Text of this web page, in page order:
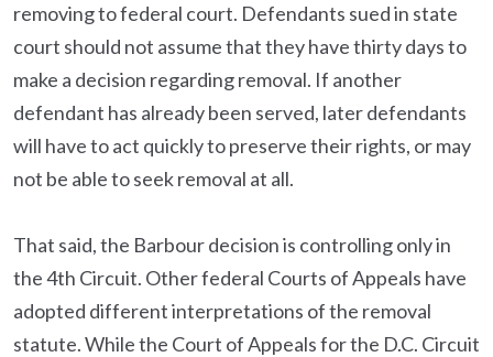
removing to federal court. Defendants sued in state
court should not assume that they have thirty days to
make a decision regarding removal. If another
defendant has already been served, later defendants
will have to act quickly to preserve their rights, or may
not be able to seek removal at all.
That said, the Barbour decision is controlling only in
the 4th Circuit. Other federal Courts of Appeals have
adopted different interpretations of the removal
statute. While the Court of Appeals for the D.C. Circuit